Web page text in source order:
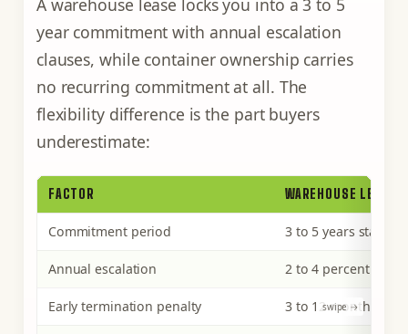
year commitment with annual escalation
clauses, while container ownership carries
no recurring commitment at all. The
flexibility difference is the part buyers
underestimate:
FACTOR WAREHOUSE LEASE
Commitment period 3 to 5 years
Annual escalation 2 to 4 percent per
Early termination penalty 3 to 12 months of